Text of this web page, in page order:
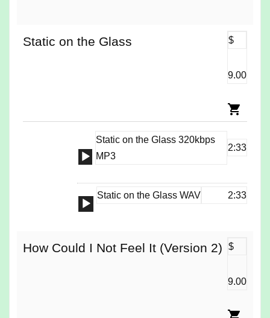
Static on the Glass $
9.00
Audio
Static on the Glass 320kbps
MP3
2:33
Audio
Static on the Glass WAV 2:33
How Could I Not Feel It (Version 2) $
9.00